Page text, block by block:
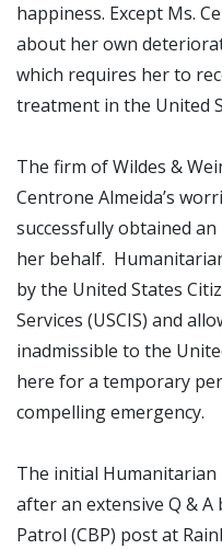
happiness. Except Ms.
about her own
which requires her to
treatment in the United
The firm of Wildes &
Centrone Almeida’s
successfully obtained
her behalf.
by the United States
Services (USCIS) and
inadmissible to the
here for a temporary
compelling emergency.
The initial Humanitarian
after an extensive Q &
Patrol (CBP) post at